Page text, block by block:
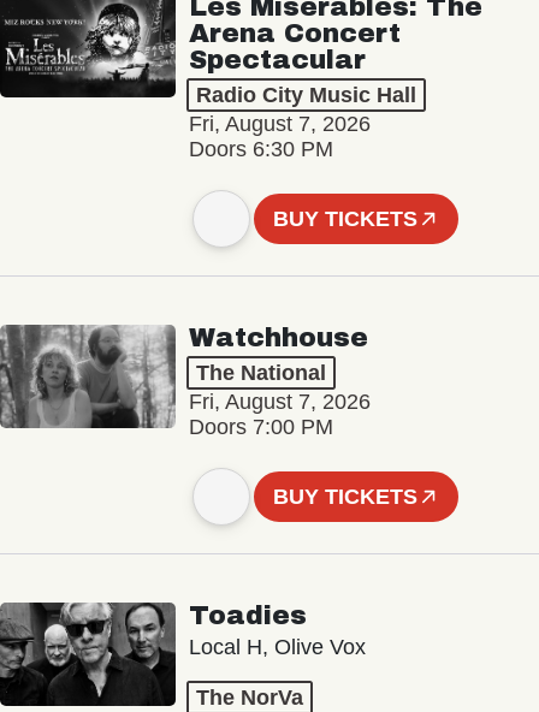
Les Misérables: The
Arena Concert
Spectacular
Radio City Music Hall
Fri, August 7, 2026
Doors 6:30 PM
BUY TICKETS
Watchhouse
The National
Fri, August 7, 2026
Doors 7:00 PM
BUY TICKETS
Toadies
Local H, Olive Vox
The NorVa